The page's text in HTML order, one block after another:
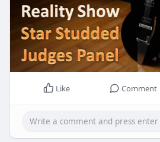
Like Comment